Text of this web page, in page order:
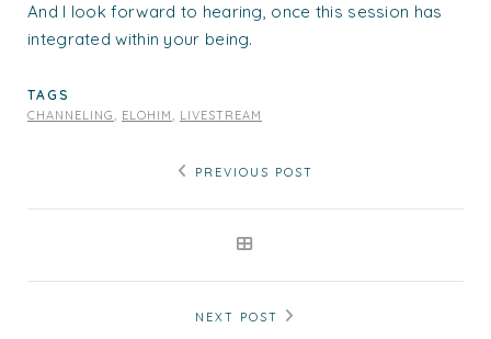
And I look forward to hearing, once this session has
integrated within your being.
TAGS
CHANNELING , ELOHIM , LIVESTREAM
PREVIOUS POST
NEXT POST